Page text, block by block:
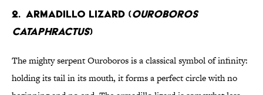
2. ARMADILLO LIZARD (OUROBOROS
CATAPHRACTUS)
The mighty serpent Ouroboros is a classical symbol of infinity:
holding its tail in its mouth, it forms a perfect circle with no